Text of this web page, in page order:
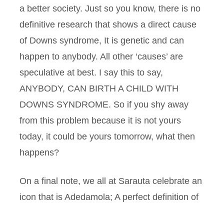
a better society. Just so you know, there is no
definitive research that shows a direct cause
of Downs syndrome, It is genetic and can
happen to anybody. All other ‘causes’ are
speculative at best. I say this to say,
ANYBODY, CAN BIRTH A CHILD WITH
DOWNS SYNDROME. So if you shy away
from this problem because it is not yours
today, it could be yours tomorrow, what then
happens?
On a final note, we all at Sarauta celebrate an
icon that is Adedamola; A perfect definition of